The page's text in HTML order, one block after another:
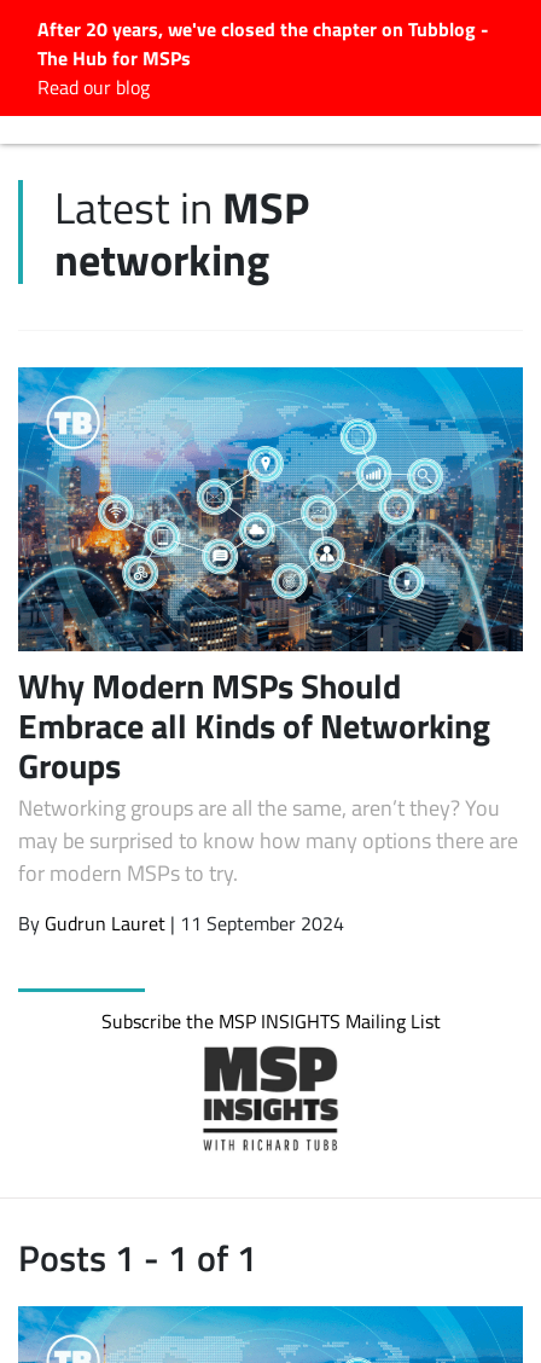
After 20 years, we've closed the chapter on Tubblog -
The Hub for MSPs
Read our blog
Latest Articles
#Tubbservatory
Latest Podcasts
Latest Videos
Subscribe
Latest in MSP
networking
Why Modern MSPs Should
Embrace all Kinds of Networking
Groups
Networking groups are all the same, aren’t they? You
may be surprised to know how many options there are
for modern MSPs to try.
By Gudrun Lauret | 11 September 2024
Subscribe the MSP INSIGHTS Mailing List
Posts 1 - 1 of 1
Search